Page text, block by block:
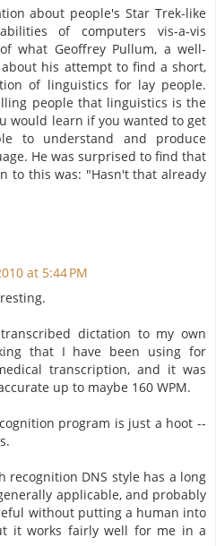
about people's Star Trek-like
of computers vis-a-vis
what Geoffrey Pullum, a well-
his attempt to find a short,
of linguistics for lay people.
people that linguistics is the
would learn if you wanted to get
to understand and produce
He was surprised to find that
to this was: "Hasn't that already
at 5:44 PM
dictation to my own
that I have been using for
transcription, and it was
up to maybe 160 WPM.
program is just a hoot --
recognition DNS style has a long
applicable, and probably
without putting a human into
it works fairly well for me in a